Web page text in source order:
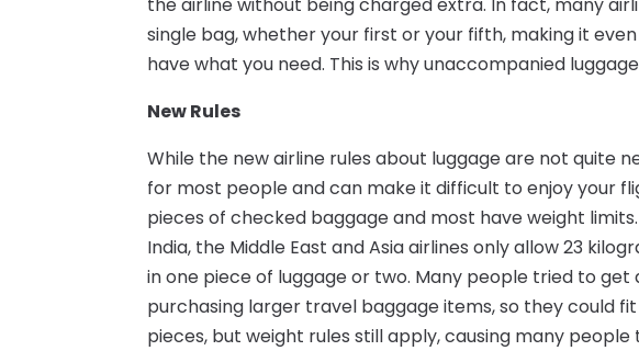
the airline without being charged extra. In fact, many
single bag, whether your first or your fifth, making it
have what you need. This is why unaccompanied
New Rules
While the new airline rules about luggage are not quite
for most people and can make it difficult to enjoy your
pieces of checked baggage and most have weight
India, the Middle East and Asia airlines only allow 23
in one piece of luggage or two. Many people tried to
purchasing larger travel baggage items, so they could
pieces, but weight rules still apply, causing many